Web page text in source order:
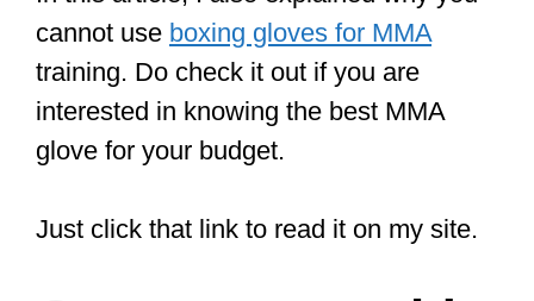
pic.twitter.com/qT93I18jpd
— Bryan Battle (@BryanBattle10)
August 20, 2021